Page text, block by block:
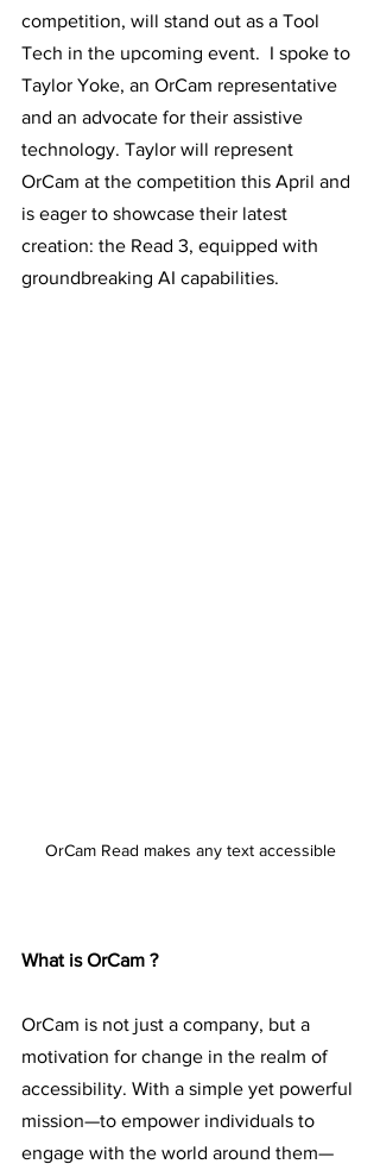
competition, will stand out as a Tool
Tech in the upcoming event.  I spoke to
Taylor Yoke, an OrCam representative
and an advocate for their assistive
technology. Taylor will represent
OrCam at the competition this April and
is eager to showcase their latest
creation: the Read 3, equipped with
groundbreaking AI capabilities.
OrCam Read makes any text accessible
What is OrCam ?
OrCam is not just a company, but a
motivation for change in the realm of
accessibility. With a simple yet powerful
mission—to empower individuals to
engage with the world around them—